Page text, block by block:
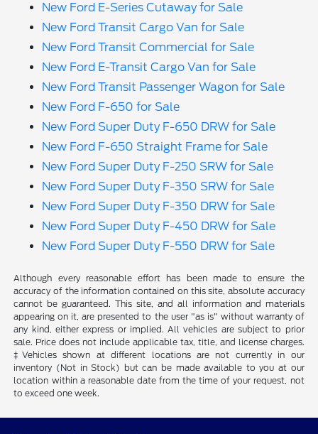
New Ford E-Series Cutaway for Sale
New Ford Transit Cargo Van for Sale
New Ford Transit Commercial for Sale
New Ford E-Transit Cargo Van for Sale
New Ford Transit Passenger Wagon for Sale
New Ford F-650 for Sale
New Ford Super Duty F-650 DRW for Sale
New Ford F-650 Straight Frame for Sale
New Ford Super Duty F-250 SRW for Sale
New Ford Super Duty F-350 SRW for Sale
New Ford Super Duty F-350 DRW for Sale
New Ford Super Duty F-450 DRW for Sale
New Ford Super Duty F-550 DRW for Sale
Although every reasonable effort has been made to ensure the
accuracy of the information contained on this site, absolute accuracy
cannot be guaranteed. This site, and all information and materials
appearing on it, are presented to the user "as is" without warranty of
any kind, either express or implied. All vehicles are subject to prior
sale. Price does not include applicable tax, title, and license charges.
‡Vehicles shown at different locations are not currently in our
inventory (Not in Stock) but can be made available to you at our
location within a reasonable date from the time of your request, not
to exceed one week.